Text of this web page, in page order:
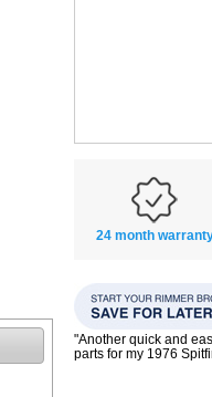
24 month
"Another quick and
parts for my 1976